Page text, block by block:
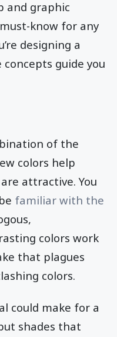
and graphic
know for any
designing a
guide you
of the
colors help
attractive. You
familiar with the
colors work
that plagues
colors.
could make for a
shades that